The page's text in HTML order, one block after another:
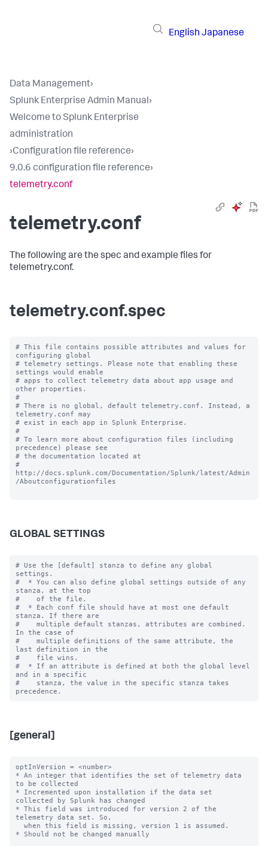
English Japanese
Data Management›
Splunk Enterprise Admin Manual›
Welcome to Splunk Enterprise
administration
›Configuration file reference›
9.0.6 configuration file reference›
telemetry.conf
telemetry.conf
The following are the spec and example files for
telemetry.conf.
telemetry.conf.spec
# This file contains possible attributes and values for
configuring global
# telemetry settings. Please note that enabling these
settings would enable
# apps to collect telemetry data about app usage and
other properties.
#
# There is no global, default telemetry.conf. Instead, a
telemetry.conf may
# exist in each app in Splunk Enterprise.
#
# To learn more about configuration files (including
precedence) please see
# the documentation located at
#
http://docs.splunk.com/Documentation/Splunk/latest/Admin
/Aboutconfigurationfiles
GLOBAL SETTINGS
# Use the [default] stanza to define any global
settings.
#  * You can also define global settings outside of any
stanza, at the top
#    of the file.
#  * Each conf file should have at most one default
stanza. If there are
#    multiple default stanzas, attributes are combined.
In the case of
#    multiple definitions of the same attribute, the
last definition in the
#    file wins.
#  * If an attribute is defined at both the global level
and in a specific
#    stanza, the value in the specific stanza takes
[general]
optInVersion = <number>
* An integer that identifies the set of telemetry data
to be collected
* Incremented upon installation if the data set
collected by Splunk has changed
* This field was introduced for version 2 of the
telemetry data set. So,
* Should not be changed manually